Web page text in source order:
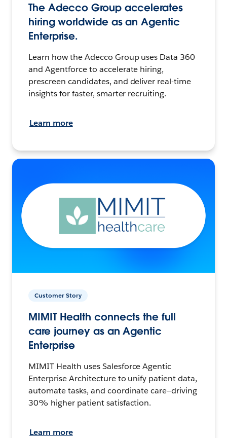
The Adecco Group accelerates
hiring worldwide as an Agentic
Enterprise.
Learn how the Adecco Group uses Data 360
and Agentforce to accelerate hiring,
prescreen candidates, and deliver real-time
insights for faster, smarter recruiting.
Learn more
Customer Story
MIMIT Health connects the full
care journey as an Agentic
Enterprise
MIMIT Health uses Salesforce Agentic
Enterprise Architecture to unify patient data,
automate tasks, and coordinate care—driving
30% higher patient satisfaction.
Learn more